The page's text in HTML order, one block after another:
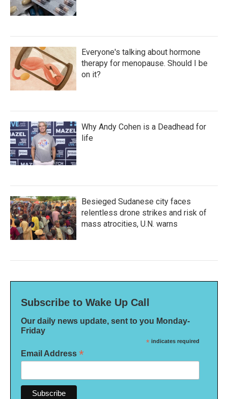
Everyone's talking about hormone
therapy for menopause. Should I be
on it?
Why Andy Cohen is a Deadhead for
life
Besieged Sudanese city faces
relentless drone strikes and risk of
mass atrocities, U.N. warns
Subscribe to Wake Up Call
Our daily news update, sent to you Monday-
Friday
* indicates required
Email Address *